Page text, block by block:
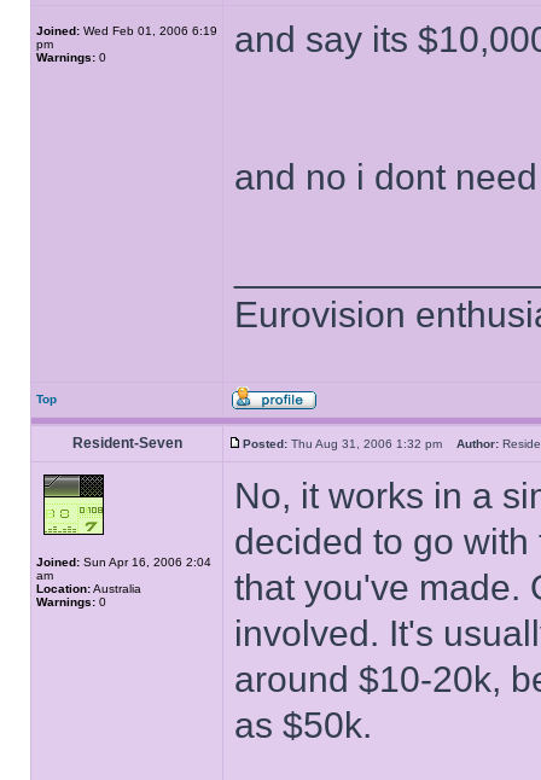
Joined: Wed Feb 01, 2006 6:19
pm
Warnings: 0 and say its
and no i dont
Eurovision
Top
Resident-Seven Posted: Thu Aug 31, 2006 1:32 pm Author:
Joined: Sun Apr 16, 2006 2:04
am
Location:Australia
Warnings: 0
No, it works in a
decided to go
that you've made.
involved. It's
around $10-20k,
as $50k.